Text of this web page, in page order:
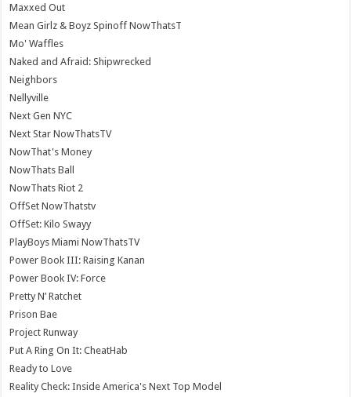
Maxxed Out
Mean Girlz & Boyz Spinoff NowThatsT
Mo' Waffles
Naked and Afraid: Shipwrecked
Neighbors
Nellyville
Next Gen NYC
Next Star NowThatsTV
NowThat's Money
NowThats Ball
NowThats Riot 2
OffSet NowThatstv
OffSet: Kilo Swayy
PlayBoys Miami NowThatsTV
Power Book III: Raising Kanan
Power Book IV: Force
Pretty N’ Ratchet
Prison Bae
Project Runway
Put A Ring On It: CheatHab
Ready to Love
Reality Check: Inside America's Next Top Model